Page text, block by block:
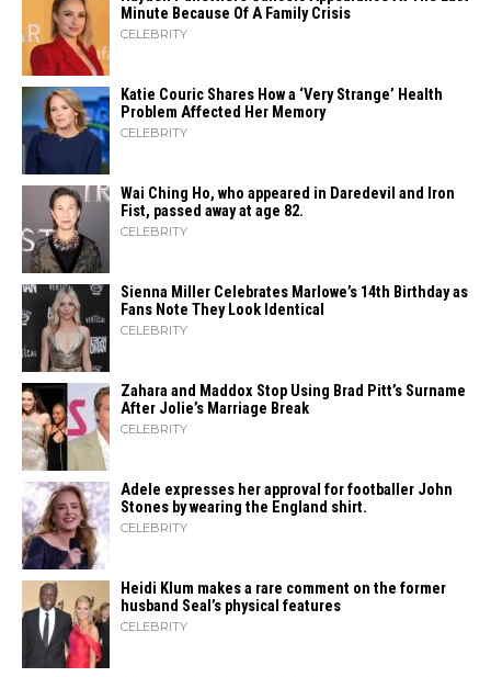
Minute Because Of A Family Crisis
CELEBRITY
Katie Couric Shares How a ‘Very Strange’ Health
Problem Affected Her Memory
CELEBRITY
Wai Ching Ho, who appeared in Daredevil and Iron
Fist, passed away at age 82.
CELEBRITY
Sienna Miller Celebrates Marlowe’s 14th Birthday as
Fans Note They Look Identical
CELEBRITY
Zahara​‍​‌‍​‍‌ and Maddox Stop Using Brad Pitt’s Surname
After Jolie’s Marriage ​‍​‌‍​‍‌Break
CELEBRITY
Adele expresses her approval for footballer John
Stones by wearing the England shirt.
CELEBRITY
Heidi​‍​‌‍​‍‌ Klum makes a rare comment on the former
husband Seal’s physical ​‍​‌‍​‍‌features
CELEBRITY